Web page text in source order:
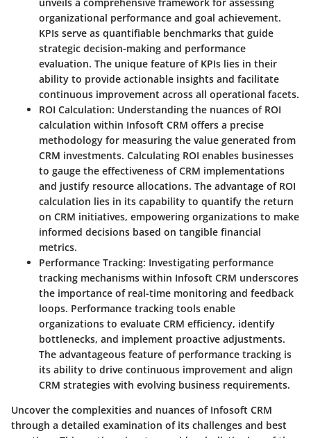
organizational performance and goal achievement.
KPIs serve as quantifiable benchmarks that guide
strategic decision-making and performance
evaluation. The unique feature of KPIs lies in their
ability to provide actionable insights and facilitate
continuous improvement across all operational facets.
ROI Calculation: Understanding the nuances of ROI
calculation within Infosoft CRM offers a precise
methodology for measuring the value generated from
CRM investments. Calculating ROI enables businesses
to gauge the effectiveness of CRM implementations
and justify resource allocations. The advantage of ROI
calculation lies in its capability to quantify the return
on CRM initiatives, empowering organizations to make
informed decisions based on tangible financial
metrics.
Performance Tracking: Investigating performance
tracking mechanisms within Infosoft CRM underscores
the importance of real-time monitoring and feedback
loops. Performance tracking tools enable
organizations to evaluate CRM efficiency, identify
bottlenecks, and implement proactive adjustments.
The advantageous feature of performance tracking is
its ability to drive continuous improvement and align
CRM strategies with evolving business requirements.
Uncover the complexities and nuances of Infosoft CRM
through a detailed examination of its challenges and best